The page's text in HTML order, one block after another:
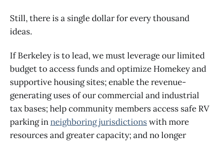
Still, there is a single dollar for every thousand
ideas.
If Berkeley is to lead, we must leverage our limited
budget to access funds and optimize Homekey and
supportive housing sites; enable the revenue-
generating uses of our commercial and industrial
tax bases; help community members access safe RV
parking inneighboring jurisdictionswith more
resources and greater capacity; and no longer